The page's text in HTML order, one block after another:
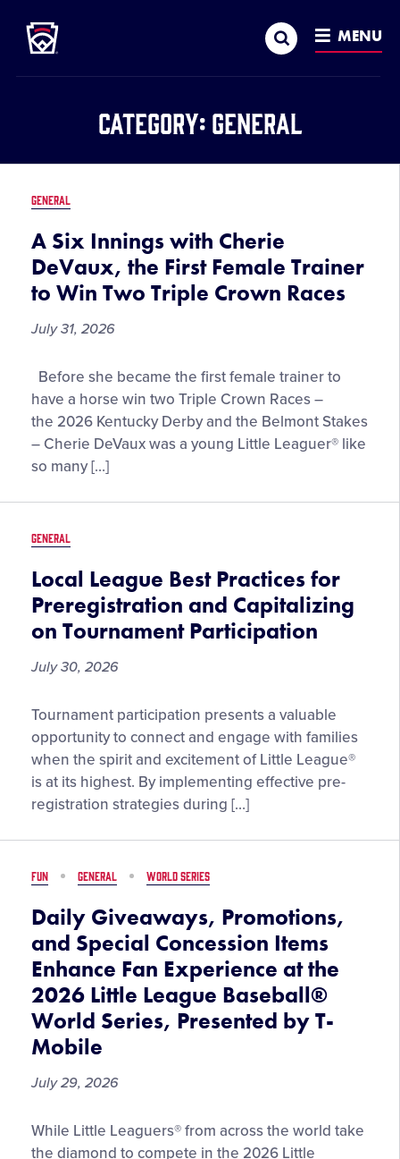
MAIN
CONTENT
Search MENU
Category: General
GENERAL
A Six Innings with Cherie
DeVaux, the First Female Trainer
to Win Two Triple Crown Races
July 31, 2026
A
Six
Innings
with
Cherie
the
Female
Trainer
to
Win
Two
Crown
Before she became the first female trainer to
have a horse win two Triple Crown Races –
the 2026 Kentucky Derby and the Belmont Stakes
– Cherie DeVaux was a young Little Leaguer® like
so many […]
GENERAL
Local League Best Practices for
Preregistration and Capitalizing
on Tournament Participation
July 30, 2026
Local
League
Best
Practices
for
and
on
Tournament
Participation
Tournament participation presents a valuable
opportunity to connect and engage with families
when the spirit and excitement of Little League®
is at its highest. By implementing effective pre-
registration strategies during […]
FUN GENERAL WORLD SERIES
Daily Giveaways, Promotions,
and Special Concession Items
Enhance Fan Experience at the
2026 Little League Baseball®
World Series, Presented by T-
Mobile
July 29, 2026
Daily
Giveaways,
While Little Leaguers® from across the world take
the diamond to compete in the 2026 Little